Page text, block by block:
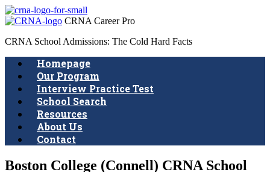
CRNA Career Pro
CRNA School Admissions: The Cold Hard Facts
Homepage
Our Program
Interview Practice Test
School Search
Resources
About Us
Contact
Boston College (Connell) CRNA School